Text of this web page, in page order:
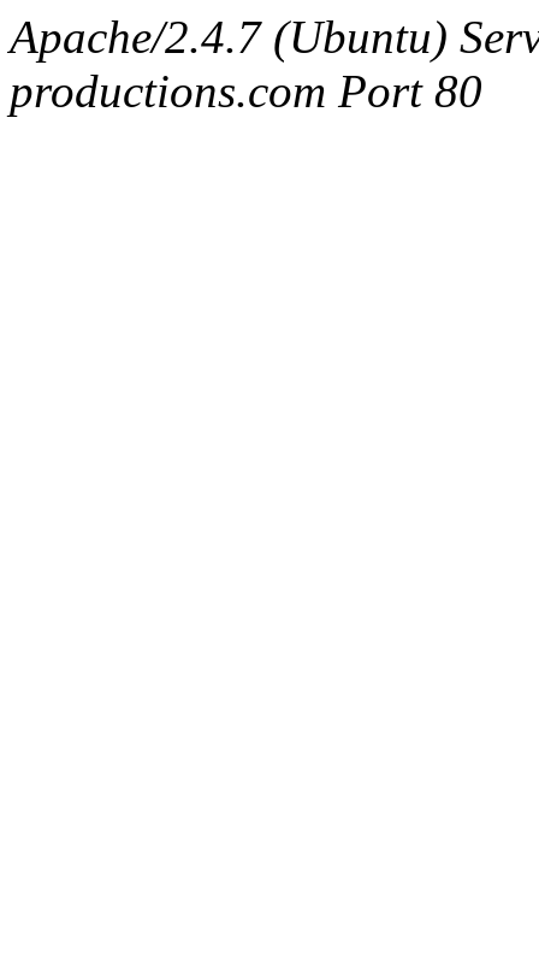
Apache/2.4.7 (Ubuntu)
productions.com Port 80